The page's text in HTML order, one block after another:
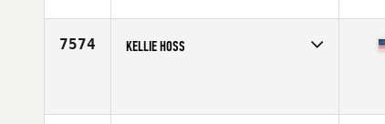
7574 KELLIE HOSS